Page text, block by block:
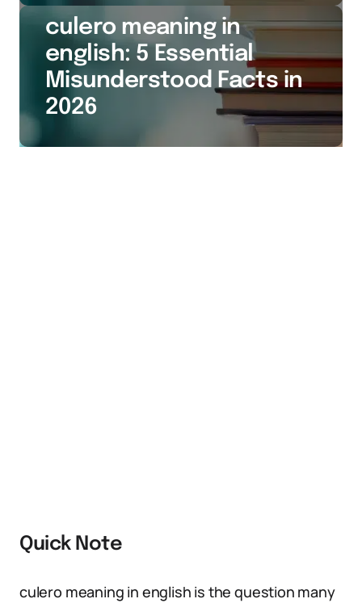
culero meaning in
english: 5 Essential
Misunderstood Facts in
2026
Quick Note
culero meaning in english is the question many